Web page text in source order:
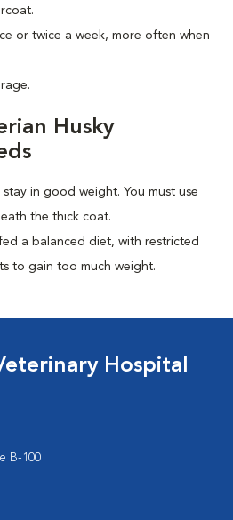
or twice a week, more often when
Husky
in good weight. You must use
the thick coat.
a balanced diet, with restricted
to gain too much weight.
Hospital
B-100